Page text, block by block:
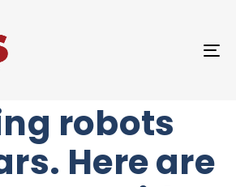
is
robots
Here are